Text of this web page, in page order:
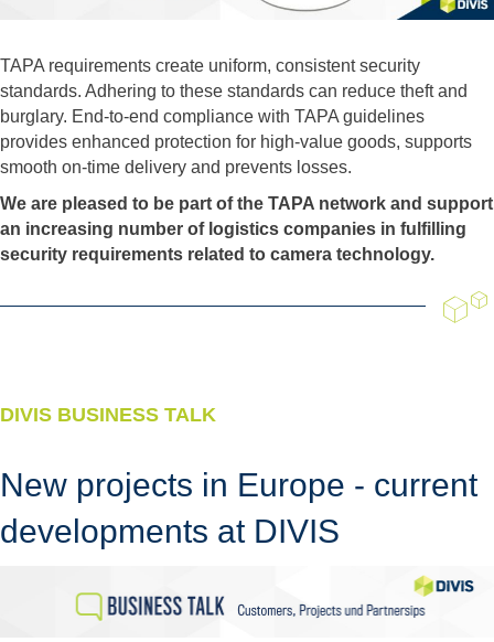
TAPA requirements create uniform, consistent security
standards. Adhering to these standards can reduce theft and
burglary. End-to-end compliance with TAPA guidelines
provides enhanced protection for high-value goods, supports
smooth on-time delivery and prevents losses.
We are pleased to be part of the TAPA network and support
an increasing number of logistics companies in fulfilling
security requirements related to camera technology.
DIVIS BUSINESS TALK
New projects in Europe - current
developments at DIVIS